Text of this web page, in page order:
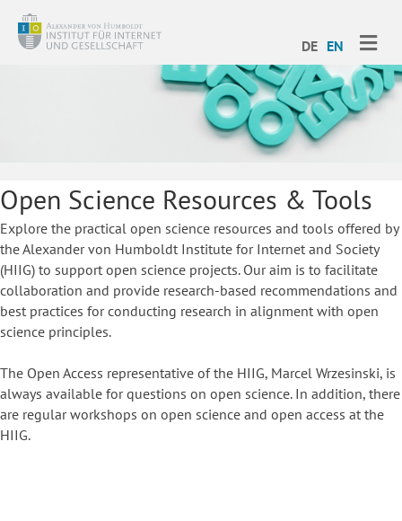
DE EN
Open Science Resources & Tools
Explore the practical open science resources and tools offered by
the Alexander von Humboldt Institute for Internet and Society
(HIIG) to support open science projects. Our aim is to facilitate
collaboration and provide research-based recommendations and
best practices for conducting research in alignment with open
science principles.
The Open Access representative of the HIIG, Marcel Wrzesinski, is
always available for questions on open science. In addition, there
are regular workshops on open science and open access at the
HIIG.